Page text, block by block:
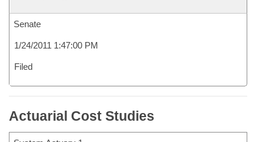
Senate
1/24/2011 1:47:00 PM
Filed
Actuarial Cost Studies